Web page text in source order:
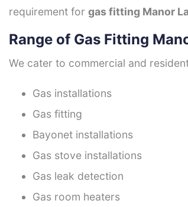
requirement for gas fitting Manor
Range of Gas Fitting
We cater to commercial and
Gas installations
Gas fitting
Bayonet installations
Gas stove installations
Gas leak detection
Gas room heaters